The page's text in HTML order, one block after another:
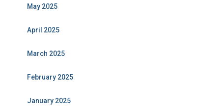
May 2025
April 2025
March 2025
February 2025
January 2025